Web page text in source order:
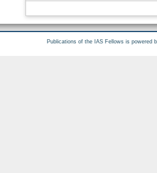
Publications of the IAS Fellows is powered